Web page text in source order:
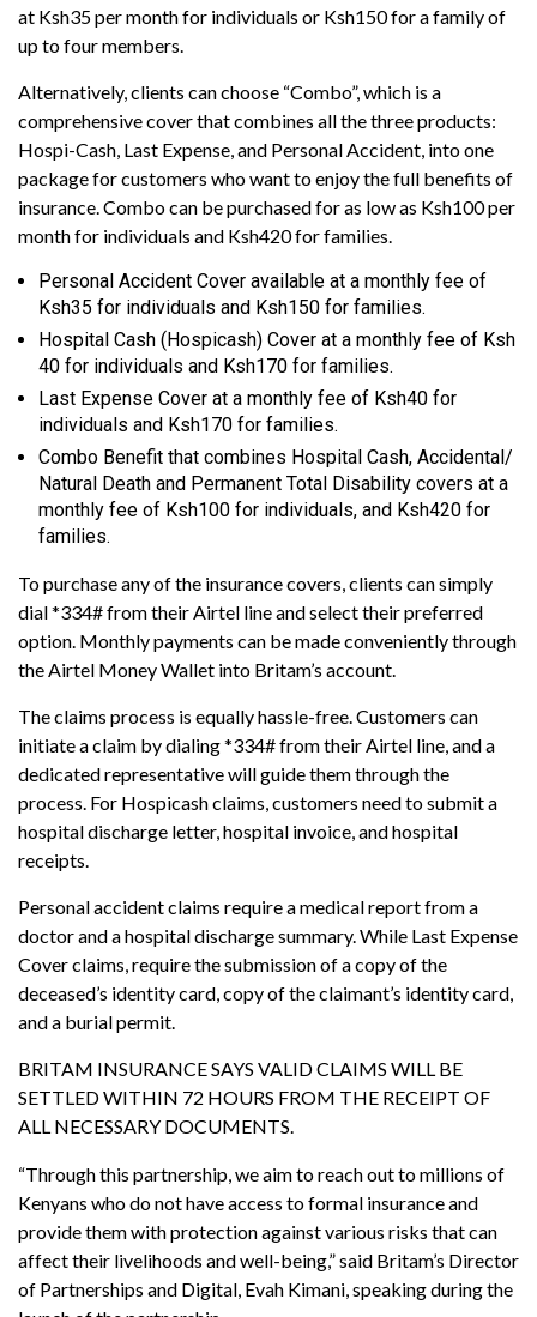
at Ksh35 per month for individuals or Ksh150 for a family of
up to four members.
Alternatively, clients can choose “Combo”, which is a
comprehensive cover that combines all the three products:
Hospi-Cash, Last Expense, and Personal Accident, into one
package for customers who want to enjoy the full benefits of
insurance. Combo can be purchased for as low as Ksh100 per
month for individuals and Ksh420 for families.
Personal Accident Cover available at a monthly fee of
Ksh35 for individuals and Ksh150 for families.
Hospital Cash (Hospicash) Cover at a monthly fee of Ksh
40 for individuals and Ksh170 for families.
Last Expense Cover at a monthly fee of Ksh40 for
individuals and Ksh170 for families.
Combo Benefit that combines Hospital Cash, Accidental/
Natural Death and Permanent Total Disability covers at a
monthly fee of Ksh100 for individuals, and Ksh420 for
families.
To purchase any of the insurance covers, clients can simply
dial *334# from their Airtel line and select their preferred
option. Monthly payments can be made conveniently through
the Airtel Money Wallet into Britam’s account.
The claims process is equally hassle-free. Customers can
initiate a claim by dialing *334# from their Airtel line, and a
dedicated representative will guide them through the
process. For Hospicash claims, customers need to submit a
hospital discharge letter, hospital invoice, and hospital
receipts.
Personal accident claims require a medical report from a
doctor and a hospital discharge summary. While Last Expense
Cover claims, require the submission of a copy of the
deceased’s identity card, copy of the claimant’s identity card,
and a burial permit.
BRITAM INSURANCE SAYS VALID CLAIMS WILL BE
SETTLED WITHIN 72 HOURS FROM THE RECEIPT OF
ALL NECESSARY DOCUMENTS.
“Through this partnership, we aim to reach out to millions of
Kenyans who do not have access to formal insurance and
provide them with protection against various risks that can
affect their livelihoods and well-being,” said Britam’s Director
of Partnerships and Digital, Evah Kimani, speaking during the